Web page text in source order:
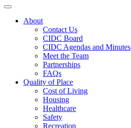
Toggle navigation
About
Contact Us
CIDC Board
CIDC Agendas and Minutes
Meet the Team
Partnerships
FAQs
Quality of Place
Cost of Living
Housing
Healthcare
Safety
Recreation